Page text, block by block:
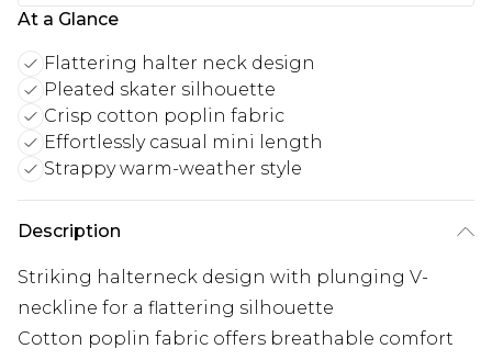
At a Glance
Flattering halter neck design
Pleated skater silhouette
Crisp cotton poplin fabric
Effortlessly casual mini length
Strappy warm-weather style
Description
Striking halterneck design with plunging V-
neckline for a flattering silhouette
Cotton poplin fabric offers breathable comfort